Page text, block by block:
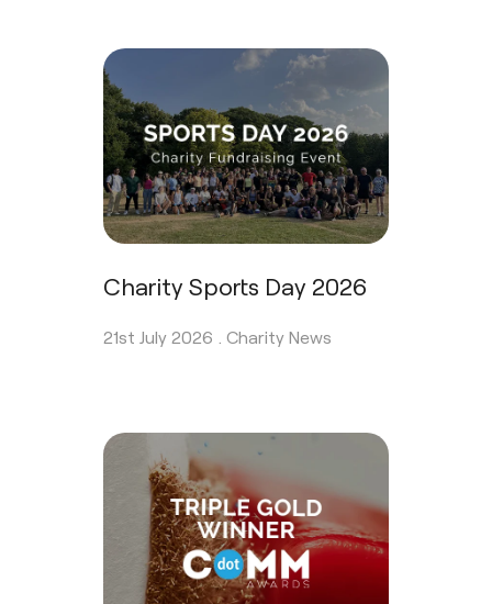
Charity Sports Day 2026
21st July 2026 . Charity News